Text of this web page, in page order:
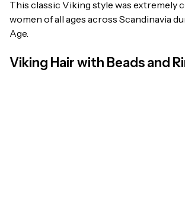
This classic Viking style was extremely
women of all ages across Scandinavia
Age.
Viking Hair with Beads and